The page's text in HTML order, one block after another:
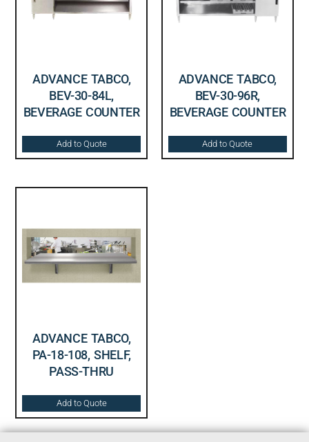
ADVANCE TABCO,
BEV-30-84L,
BEVERAGE COUNTER
Add to Quote
ADVANCE TABCO,
BEV-30-96R,
BEVERAGE COUNTER
Add to Quote
ADVANCE TABCO,
PA-18-108, SHELF,
PASS-THRU
Add to Quote